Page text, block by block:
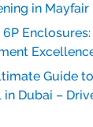
in Mayfair
6P
Guide
in Dubai –